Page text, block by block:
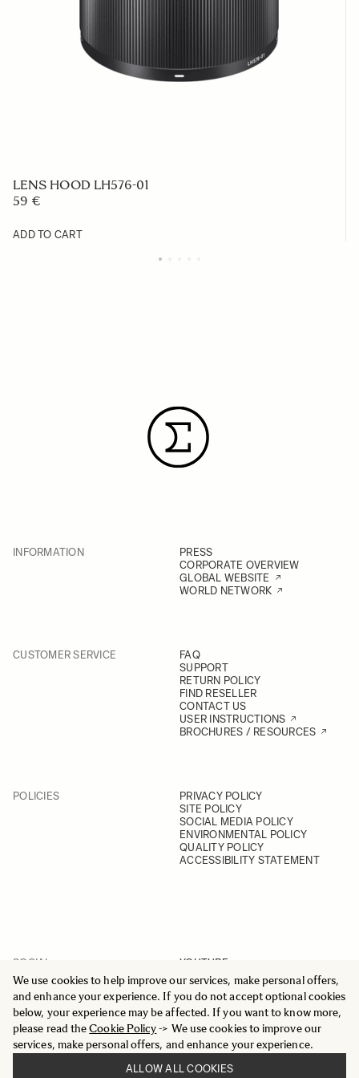
We use cookies to help improve our services, make personal offers,
and enhance your experience. If you do not accept optional cookies
below, your experience may be affected. If you want to know more,
please read theCookie Policy-> We use cookies to improve our
services, make personal offers, and enhance your experience.
ALLOW ALL COOKIES
LENS HOOD LH576-01
59 €
ADD TO CART
INFORMATION
PRESS
CORPORATE OVERVIEW
GLOBAL WEBSITE
WORLD NETWORK
CUSTOMER SERVICE
FAQ
SUPPORT
RETURN POLICY
FIND RESELLER
CONTACT US
USER INSTRUCTIONS
BROCHURES / RESOURCES
POLICIES
PRIVACY POLICY
SITE POLICY
SOCIAL MEDIA POLICY
ENVIRONMENTAL POLICY
QUALITY POLICY
ACCESSIBILITY STATEMENT
SOCIAL
YOUTUBE
INSTAGRAM
FACEBOOK
LINKEDIN